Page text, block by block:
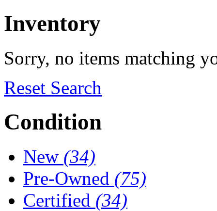
Inventory
Sorry, no items matching
Reset Search
Condition
New (34)
Pre-Owned (75)
Certified (34)